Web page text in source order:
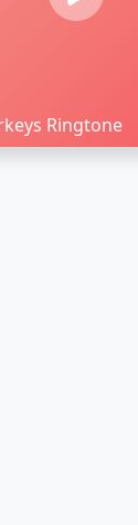
Ringtone